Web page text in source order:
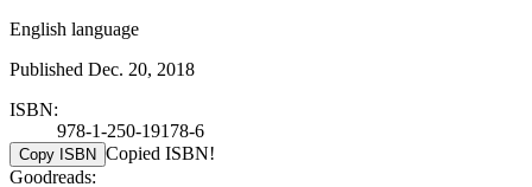
English language
Published Dec. 20, 2018
ISBN:
978-1-250-19178-6
Copy ISBN Copied ISBN!
Goodreads: